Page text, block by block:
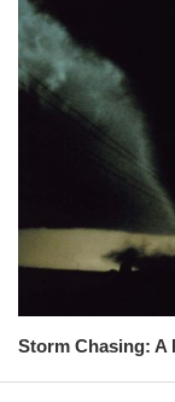
Storm Chasing: A